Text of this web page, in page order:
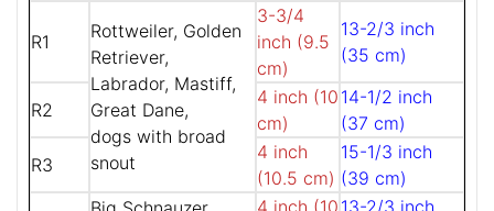
R1
Rottweiler, Golden
Retriever,
Labrador, Mastiff,
Great Dane,
dogs with broad
snout
3-3/4
inch (9.5
cm)
13-2/3 inch
(35 cm)
R2
4 inch (10
cm)
14-1/2 inch
(37 cm)
R3
4 inch
(10.5 cm)
15-1/3 inch
(39 cm)